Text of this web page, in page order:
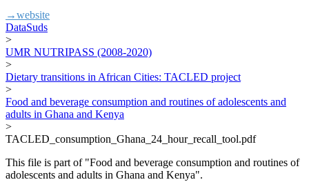
→website
DataSuds
>
UMR NUTRIPASS (2008-2020)
>
Dietary transitions in African Cities: TACLED project
>
Food and beverage consumption and routines of adolescents and
adults in Ghana and Kenya
>
TACLED_consumption_Ghana_24_hour_recall_tool.pdf
This file is part of "Food and beverage consumption and routines of
adolescents and adults in Ghana and Kenya".